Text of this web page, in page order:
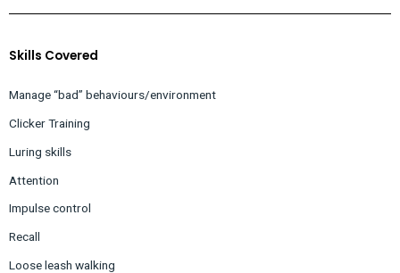
Skills Covered
Manage “bad” behaviours/environment
Clicker Training
Luring skills
Attention
Impulse control
Recall
Loose leash walking